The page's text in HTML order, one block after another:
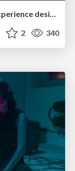
Ethics towards AI in product and experience design
2 340